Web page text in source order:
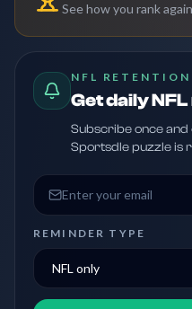
See how you rank
NFL RETENTION
Get daily
Subscribe once
Sportsdle puzzle is
Email address
REMINDER TYPE